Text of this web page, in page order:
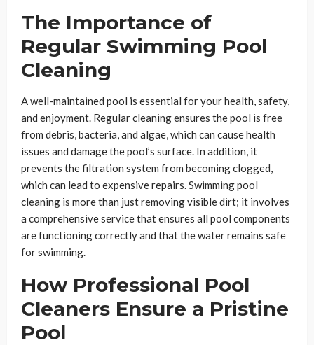
The Importance of
Regular Swimming Pool
Cleaning
A well-maintained pool is essential for your health, safety,
and enjoyment. Regular cleaning ensures the pool is free
from debris, bacteria, and algae, which can cause health
issues and damage the pool’s surface. In addition, it
prevents the filtration system from becoming clogged,
which can lead to expensive repairs. Swimming pool
cleaning is more than just removing visible dirt; it involves
a comprehensive service that ensures all pool components
are functioning correctly and that the water remains safe
for swimming.
How Professional Pool
Cleaners Ensure a Pristine
Pool